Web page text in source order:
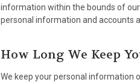
information within the bounds of
personal information and accounts
How Long We Keep
We keep your personal information